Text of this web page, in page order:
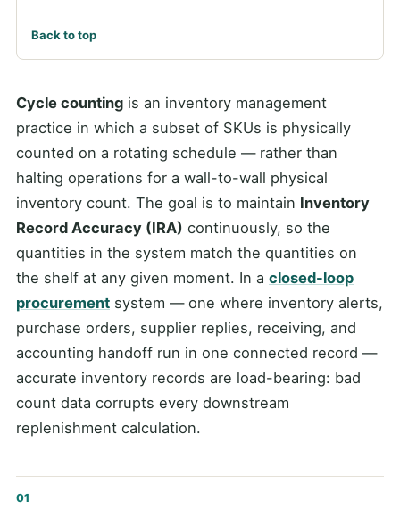
Back to top
Cycle counting is an inventory management
practice in which a subset of SKUs is physically
counted on a rotating schedule — rather than
halting operations for a wall-to-wall physical
inventory count. The goal is to maintain Inventory
Record Accuracy (IRA) continuously, so the
quantities in the system match the quantities on
the shelf at any given moment. In a closed-loop
procurement system — one where inventory alerts,
purchase orders, supplier replies, receiving, and
accounting handoff run in one connected record —
accurate inventory records are load-bearing: bad
count data corrupts every downstream
replenishment calculation.